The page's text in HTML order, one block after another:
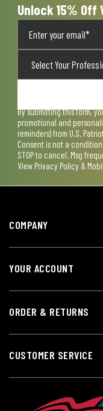
Unlock 15% Off
By submitting this form,
promotional and
reminders) from U.S.
Consent is not a
STOP to cancel. Msg
View Privacy Policy &
COMPANY
YOUR ACCOUNT
ORDER & RETURNS
CUSTOMER SERVICE